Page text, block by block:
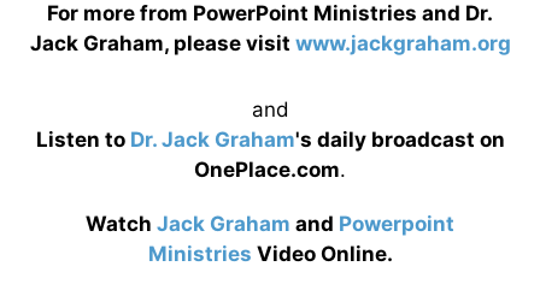
For more from PowerPoint Ministries and Dr.
Jack Graham, please visit www.jackgraham.org
and
Listen to Dr. Jack Graham's daily broadcast on
OnePlace.com.
Watch Jack Graham and Powerpoint
Ministries Video Online.